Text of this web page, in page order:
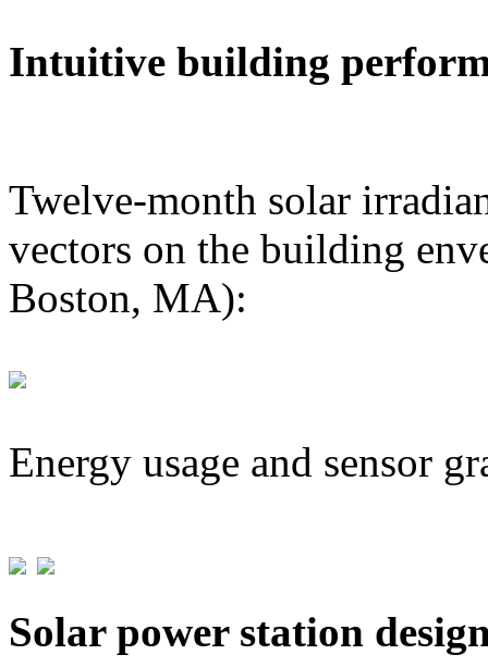
Intuitive building
Twelve-month solar
vectors on the building
Boston, MA):
Energy usage and sensor
Solar power station